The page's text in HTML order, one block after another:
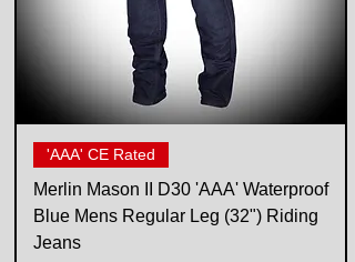
'AAA' CE Rated
Merlin Mason II D30 'AAA' Waterproof
Blue Mens Regular Leg (32") Riding
Jeans